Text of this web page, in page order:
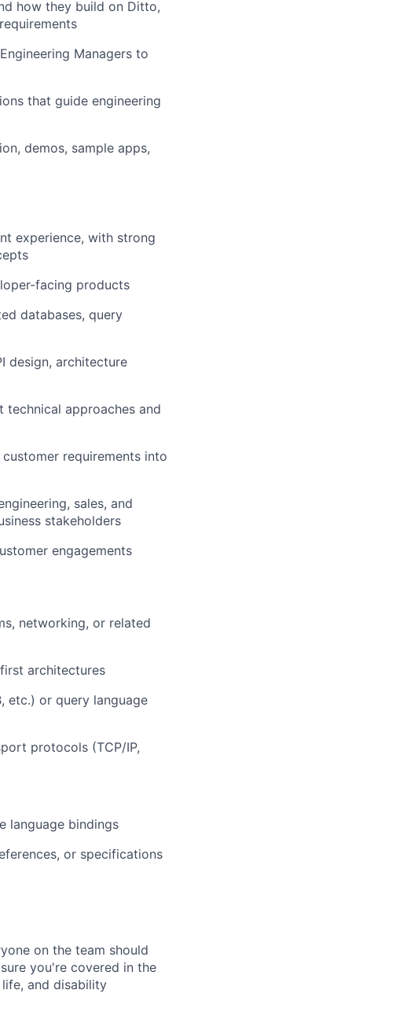
how they build on Ditto,
Managers to
that guide engineering
demos, sample apps,
experience, with strong
facing products
databases, query
design, architecture
approaches and
requirements into
sales, and
stakeholders
engagements
networking, or related
architectures
etc.) or query language
protocols (TCP/IP,
language bindings
or specifications
on the team should
you're covered in the
and disability